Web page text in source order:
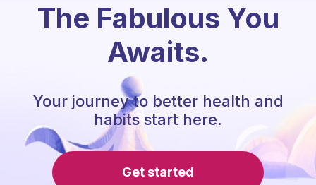
The Fabulous You
Awaits.
Your journey to better health and
habits start here.
Get started